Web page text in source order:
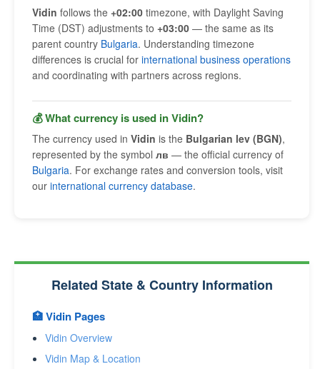
Vidin follows the +02:00 timezone, with Daylight Saving
Time (DST) adjustments to +03:00 — the same as its
parent country Bulgaria. Understanding timezone
differences is crucial for international business operations
and coordinating with partners across regions.
💰 What currency is used in Vidin?
The currency used in Vidin is the Bulgarian lev (BGN),
represented by the symbol лв — the official currency of
Bulgaria. For exchange rates and conversion tools, visit
our international currency database.
Related State & Country Information
🏥 Vidin Pages
Vidin Overview
Vidin Map & Location